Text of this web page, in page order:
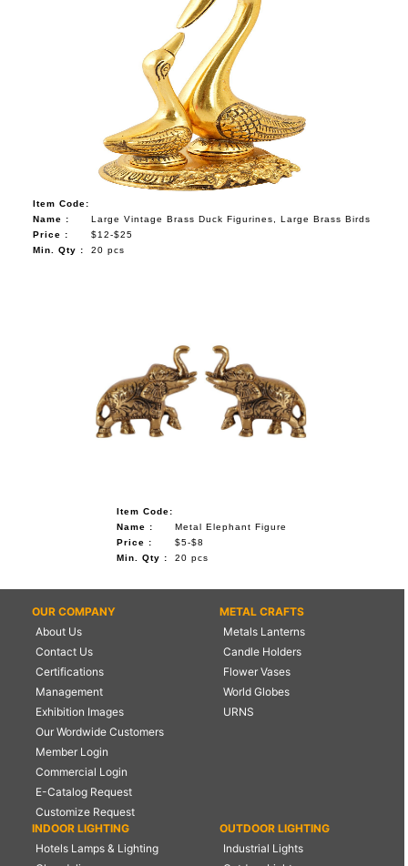
Item Code:
Name :
Large Vintage Brass Duck Figurines, Large Brass Birds
Price :
$12-$25
Min. Qty :
20 pcs
Item Code:
Name :
Metal Elephant Figure
Price :
$5-$8
Min. Qty :
20 pcs
OUR COMPANY
About Us
Contact Us
Certifications
Management
Exhibition Images
Our Wordwide Customers
Member Login
Commercial Login
E-Catalog Request
Customize Request
METAL CRAFTS
Metals Lanterns
Candle Holders
Flower Vases
World Globes
URNS
INDOOR LIGHTING
Hotels Lamps & Lighting
OUTDOOR LIGHTING
Industrial Lights